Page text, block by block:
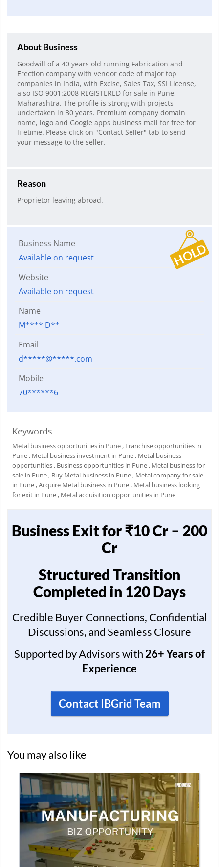
About Business
Goodwill of a 40 years old running Fabrication and
Erection company with vendor code of major top
companies in India, with Excise, Sales Tax, SSI License,
also ISO 9001:2008 REGISTERED for sale in Pune,
Maharashtra. The profile is strong with projects
undertaken in 30 years. Premium company domain
name, logo and Google apps business mail for free for
lifetime. Please click on "Contact Seller" tab to send
your message to the seller.
Reason
Proprietor leaving abroad.
Business Name
Available on request
Website
Available on request
Name
M**** D**
Email
d*****@*****.com
Mobile
70******6
Keywords
Metal business opportunities in Pune , Franchise opportunities in
Pune , Metal business investment in Pune , Metal business
opportunities , Business opportunities in Pune , Metal business for
sale in Pune , Buy Metal business in Pune , Metal company for sale
in Pune , Acquire Metal business in Pune , Metal business looking
for exit in Pune , Metal acquisition opportunities in Pune
Business Exit for ₹10 Cr – 200
Cr
Structured Transition
Completed in 120 Days
Credible Buyer Connections, Confidential
Discussions, and Seamless Closure
Supported by Advisors with 26+ Years of
Experience
Contact IBGrid Team
You may also like